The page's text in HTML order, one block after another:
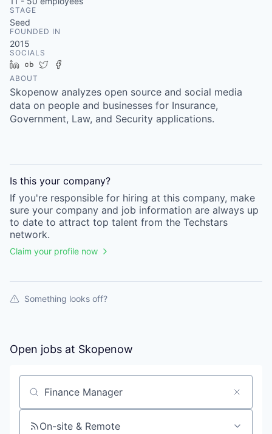
STAGE
Seed
FOUNDED IN
2015
SOCIALS
LinkedIn
Crunchbase
Twitter
ABOUT
Skopenow analyzes open source and social media
data on people and businesses for Insurance,
Government, Law, and Security applications.
Is this your company?
If you're responsible for hiring at this company, make
sure your company and job information are always up
to date to attract top talent from the Techstars
network.
Claim your profile now
Something looks off?
Open jobs at Skopenow
Search by title or keyword
On-site & Remote